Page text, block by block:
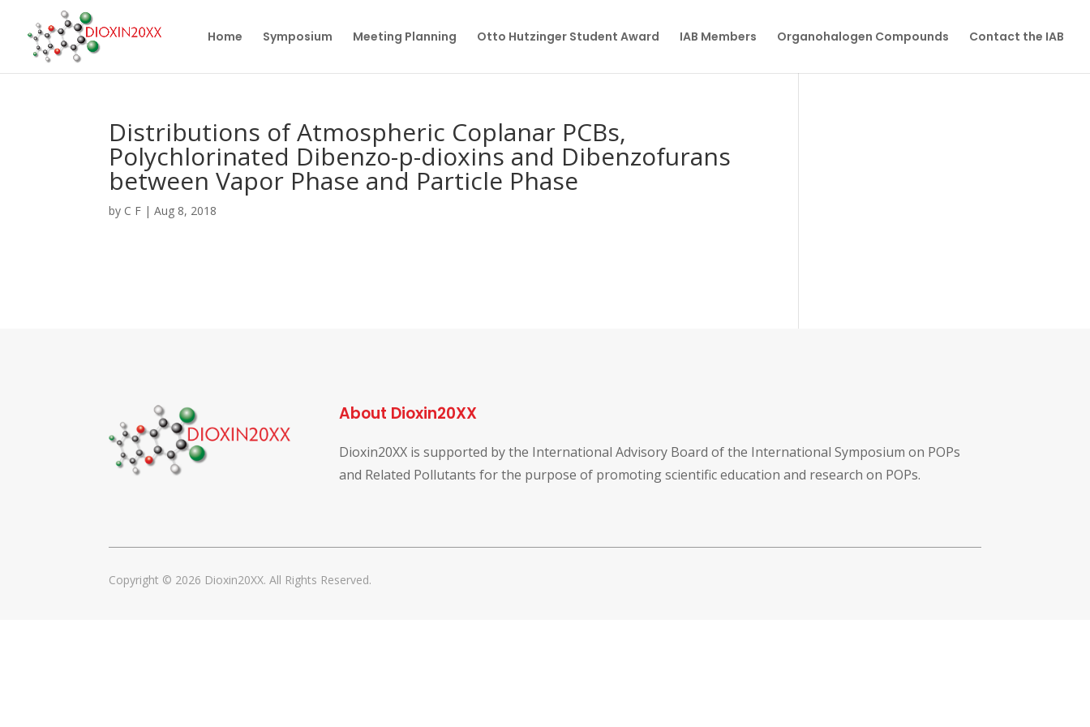
Home Symposium Meeting Planning Otto Hutzinger Student Award IAB Members Organohalogen Compounds Contact the IAB
Distributions of Atmospheric Coplanar PCBs,
Polychlorinated Dibenzo-p-dioxins and Dibenzofurans
between Vapor Phase and Particle Phase
by C F |Aug 8, 2018
About Dioxin20XX
Dioxin20XX is supported by the International Advisory Board of the International Symposium on POPs
and Related Pollutants for the purpose of promoting scientific education and research on POPs.
Copyright © 2026 Dioxin20XX. All Rights Reserved.